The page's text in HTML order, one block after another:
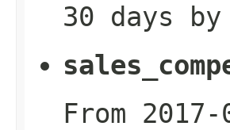
30 days
From